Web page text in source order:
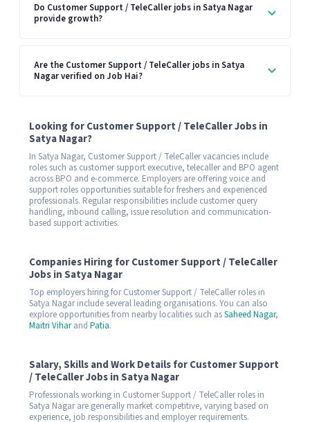
Do Customer Support / TeleCaller jobs in Satya Nagar
provide growth?
Are the Customer Support / TeleCaller jobs in Satya
Nagar verified on Job Hai?
Looking for Customer Support / TeleCaller Jobs in
Satya Nagar?
In Satya Nagar, Customer Support / TeleCaller vacancies include
roles such as customer support executive, telecaller and BPO agent
across BPO and e-commerce. Employers are offering voice and
support roles opportunities suitable for freshers and experienced
professionals. Regular responsibilities include customer query
handling, inbound calling, issue resolution and communication-
based support activities.
Companies Hiring for Customer Support / TeleCaller
Jobs in Satya Nagar
Top employers hiring for Customer Support / TeleCaller roles in
Satya Nagar include several leading organisations. You can also
explore opportunities from nearby localities such asSaheed Nagar,
Maitri Viharand Patia.
Salary, Skills and Work Details for Customer Support
/ TeleCaller Jobs in Satya Nagar
Professionals working in Customer Support / TeleCaller roles in
Satya Nagar are generally market competitive, varying based on
experience, job responsibilities and employer requirements.